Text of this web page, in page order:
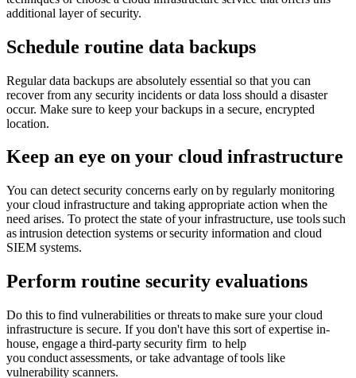
additional layer of security.
Schedule routine data backups
Regular data backups are absolutely essential so that you can
recover from any security incidents or data loss should a disaster
occur. Make sure to keep your backups in a secure, encrypted
location.
Keep an eye on your cloud infrastructure
You can detect security concerns early on by regularly monitoring
your cloud infrastructure and taking appropriate action when the
need arises. To protect the state of your infrastructure, use tools such
as intrusion detection systems or security information and cloud
SIEM systems.
Perform routine security evaluations
Do this to find vulnerabilities or threats to make sure your cloud
infrastructure is secure. If you don't have this sort of expertise in-
house, engage a third-party security firm to help
you conduct assessments, or take advantage of tools like
vulnerability scanners.